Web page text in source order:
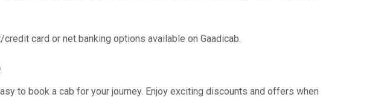
card or net banking options available on Gaadicab.
to book a cab for your journey. Enjoy exciting discounts and offers when